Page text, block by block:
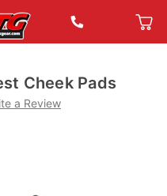
Cheek Pads
a Review